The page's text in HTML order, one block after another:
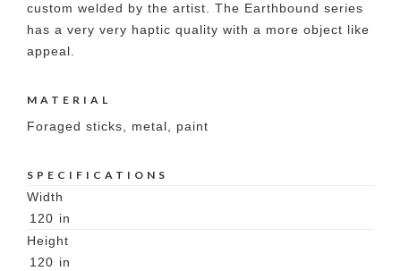
custom welded by the artist. The Earthbound series
has a very very haptic quality with a more object like
appeal.
MATERIAL
Foraged sticks, metal, paint
SPECIFICATIONS
Width
120 in
Height
120 in